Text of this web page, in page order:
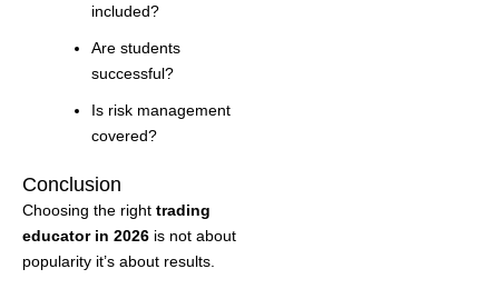
included?
Are students
successful?
Is risk management
covered?
Conclusion
Choosing the right trading
educator in 2026 is not about
popularity it’s about results.